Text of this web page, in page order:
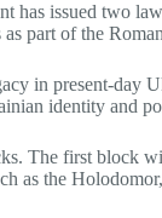
has issued two
as part of the
in present-day
identity and
The first block
as the